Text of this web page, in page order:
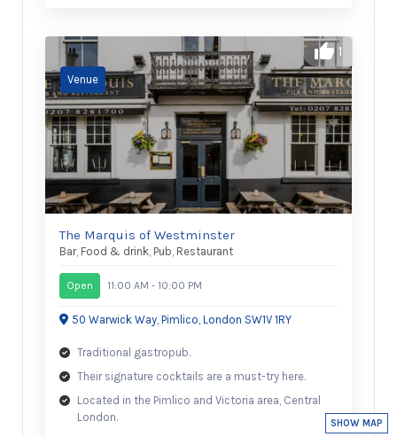
1
The Marquis of Westminster
Bar, Food & drink Pub Restaurant
Open 11:00 AM - 10:00 PM
50 Warwick Way, Pimlico, London SW1V 1RY
Traditional gastropub.
Their signature cocktails are a must-try here.
Located in the Pimlico and Victoria area, Central
London.
SHOW MAP